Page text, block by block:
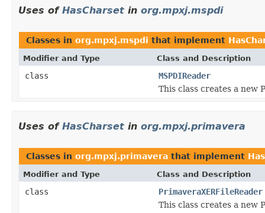
Uses of HasCharset in org.mpxj.mspdi
Classes in org.mpxj.mspdi that implement
Modifier and Type Class and Description
class
MSPDIReader
This class creates a new
Uses of HasCharset in org.mpxj.primavera
Classes in org.mpxj.primavera that implement
Modifier and Type Class and Description
class
PrimaveraXERFileReader
This class creates a new